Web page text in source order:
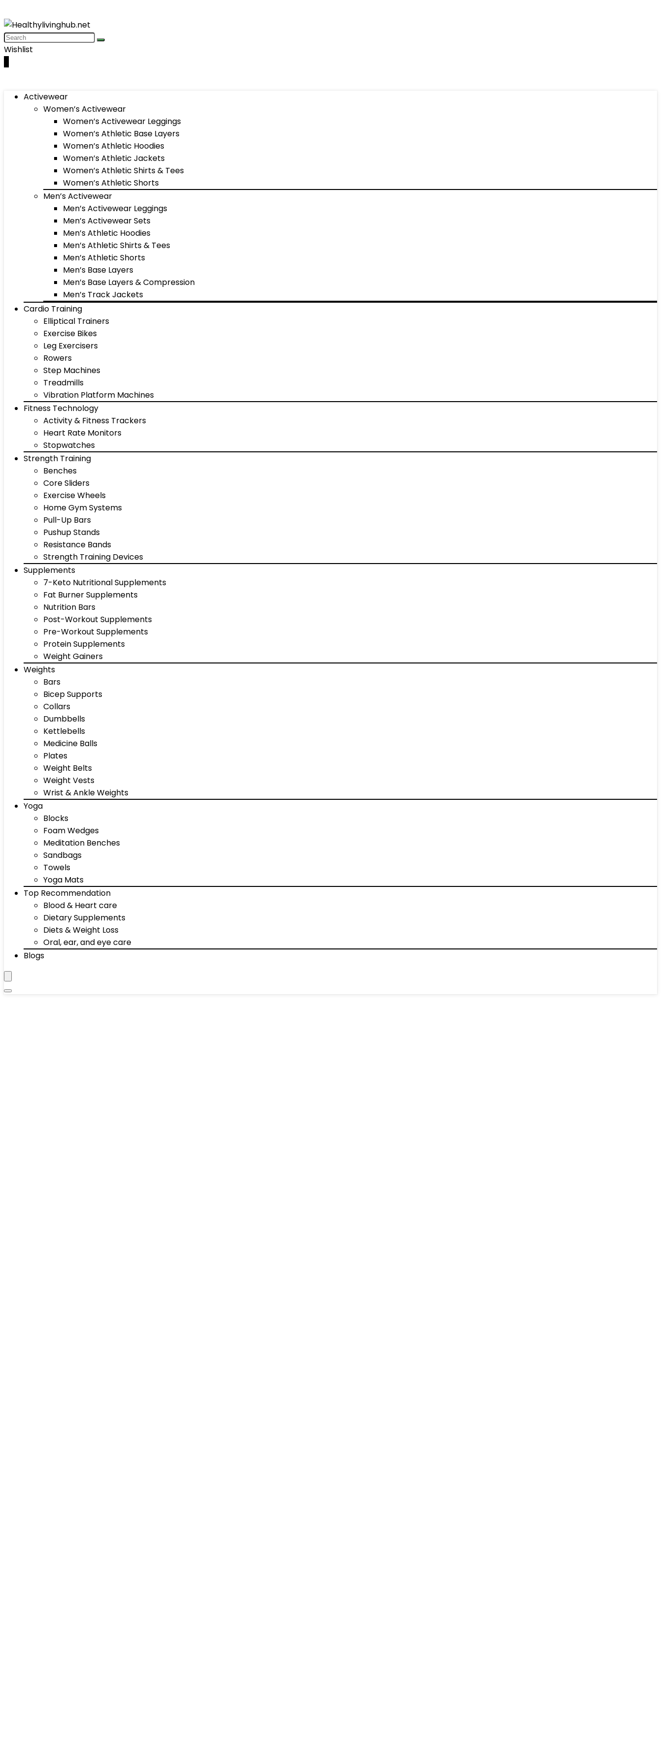
Wishlist
Activewear
Women’s Activewear
Women’s Activewear Leggings
Women’s Athletic Base Layers
Women’s Athletic Hoodies
Women’s Athletic Jackets
Women’s Athletic Shirts & Tees
Women’s Athletic Shorts
Men’s Activewear
Men’s Activewear Leggings
Men’s Activewear Sets
Men’s Athletic Hoodies
Men’s Athletic Shirts & Tees
Men’s Athletic Shorts
Men’s Base Layers
Men’s Base Layers & Compression
Men’s Track Jackets
Cardio Training
Elliptical Trainers
Exercise Bikes
Leg Exercisers
Rowers
Step Machines
Treadmills
Vibration Platform Machines
Fitness Technology
Activity & Fitness Trackers
Heart Rate Monitors
Stopwatches
Strength Training
Benches
Core Sliders
Exercise Wheels
Home Gym Systems
Pull-Up Bars
Pushup Stands
Resistance Bands
Strength Training Devices
Supplements
7-Keto Nutritional Supplements
Fat Burner Supplements
Nutrition Bars
Post-Workout Supplements
Pre-Workout Supplements
Protein Supplements
Weight Gainers
Weights
Bars
Bicep Supports
Collars
Dumbbells
Kettlebells
Medicine Balls
Plates
Weight Belts
Weight Vests
Wrist & Ankle Weights
Yoga
Blocks
Foam Wedges
Meditation Benches
Sandbags
Towels
Yoga Mats
Top Recommendation
Blood & Heart care
Dietary Supplements
Diets & Weight Loss
Oral, ear, and eye care
Blogs